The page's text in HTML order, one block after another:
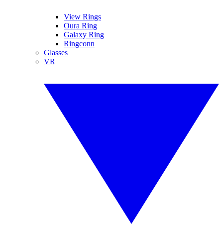
View Rings
Oura Ring
Galaxy Ring
Ringconn
Glasses
VR